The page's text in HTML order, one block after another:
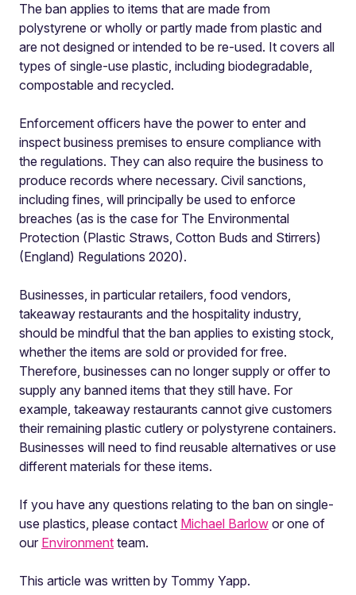
The ban applies to items that are made from
polystyrene or wholly or partly made from plastic and
are not designed or intended to be re-used. It covers all
types of single-use plastic, including biodegradable,
compostable and recycled.
Enforcement officers have the power to enter and
inspect business premises to ensure compliance with
the regulations. They can also require the business to
produce records where necessary. Civil sanctions,
including fines, will principally be used to enforce
breaches (as is the case for The Environmental
Protection (Plastic Straws, Cotton Buds and Stirrers)
(England) Regulations 2020).
Businesses, in particular retailers, food vendors,
takeaway restaurants and the hospitality industry,
should be mindful that the ban applies to existing stock,
whether the items are sold or provided for free.
Therefore, businesses can no longer supply or offer to
supply any banned items that they still have. For
example, takeaway restaurants cannot give customers
their remaining plastic cutlery or polystyrene containers.
Businesses will need to find reusable alternatives or use
different materials for these items.
If you have any questions relating to the ban on single-
use plastics, please contact Michael Barlow or one of
our Environment team.
This article was written by Tommy Yapp.